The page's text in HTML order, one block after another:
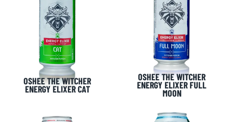
OSHEE THE WITCHER
ENERGY ELIXER CAT
OSHEE THE WITCHER
ENERGY ELIXER FULL
MOON